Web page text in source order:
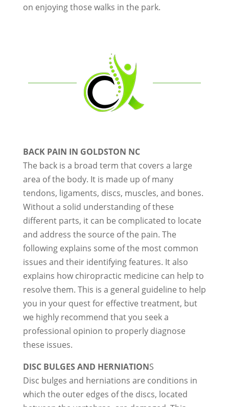
on enjoying those walks in the park.
BACK PAIN IN GOLDSTON NC
The back is a broad term that covers a large
area of the body. It is made up of many
tendons, ligaments, discs, muscles, and bones.
Without a solid understanding of these
different parts, it can be complicated to locate
and address the source of the pain. The
following explains some of the most common
issues and their identifying features. It also
explains how chiropractic medicine can help to
resolve them. This is a general guideline to help
you in your quest for effective treatment, but
we highly recommend that you seek a
professional opinion to properly diagnose
these issues.
DISC BULGES AND HERNIATIONS
Disc bulges and herniations are conditions in
which the outer edges of the discs, located